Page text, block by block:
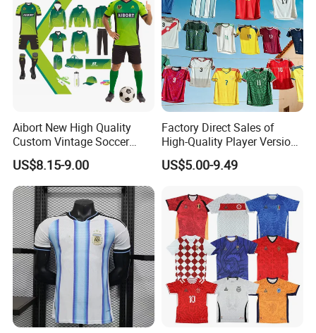
Aibort New High Quality
Custom Vintage Soccer
Jersey Streetwear Short
Sleeve Football Polo Shirts
Full Customization Soccer
Jersey
US$8.15-9.00
Factory Direct Sales of
High-Quality Player Version
Football Jersey Football
Shirt
US$5.00-9.49